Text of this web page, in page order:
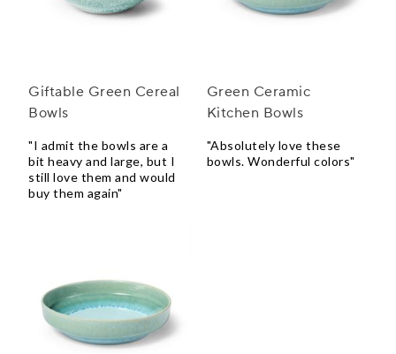
Giftable Green Cereal
Bowls
"I admit the bowls are a
bit heavy and large, but I
still love them and would
buy them again"
Green Ceramic
Kitchen Bowls
"Absolutely love these
bowls. Wonderful colors"